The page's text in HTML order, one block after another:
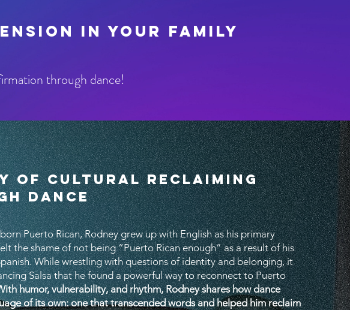
in your family
through dance!
OF CULTURAL RECLAIMING
DANCE
Puerto Rican, Rodney grew up with English as his primary
the shame of not being “Puerto Rican enough” as a result of his
While wrestling with questions of identity and belonging, it
Salsa that he found a powerful way to reconnect to Puerto
humor, vulnerability, and rhythm, Rodney shares how dance
of its own: one that transcended words and helped him reclaim